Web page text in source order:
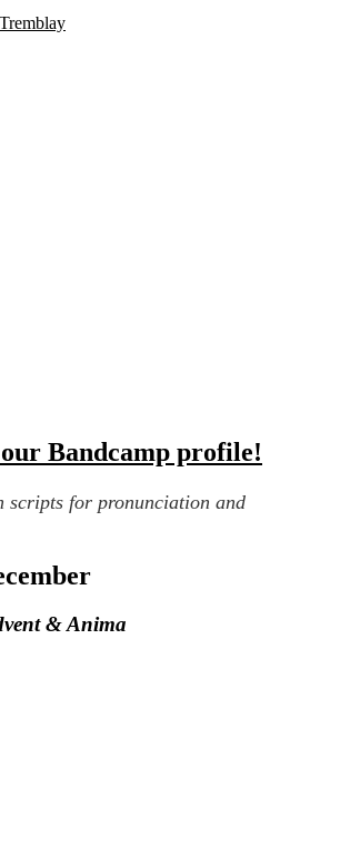
Bandcamp profile!
scripts for pronunciation and
& Anima